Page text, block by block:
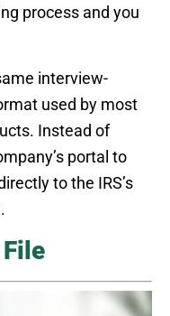
process and you
interview-
used by most
Instead of
portal to
to the IRS’s